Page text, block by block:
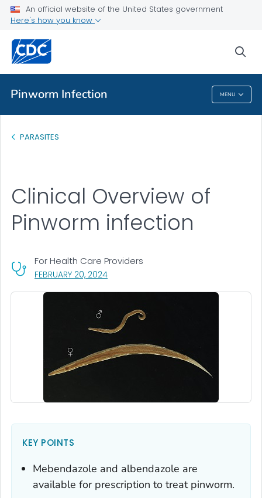
An official website of the United States government
Here's how you know
Pinworm Infection MENU
Health Care Providers
Clinical Overview
VIEW ALL
Pinworm Infection
PARASITES
FEBRUARY 20, 2024, VISIT LINK FOR DETAILS.
For Health Care Providers
Clinical Overview of
Pinworm infection
KEY POINTS
Mebendazole and albendazole are
available for prescription to treat pinworm.